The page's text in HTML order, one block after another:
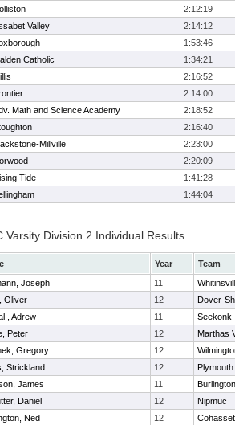
2:12:19
Valley
2:14:12
1:53:46
Catholic
1:34:21
2:16:52
2:14:00
Math and Science Academy
2:18:52
2:16:40
Millville
2:23:00
2:20:09
Tide
1:41:28
1:44:04
Varsity Division 2 Individual Results
Year
Team
Joseph 11
Oliver 12
Dover-
, Adrew 11
Seekonk
Peter 12
Marthas
Gregory 12
Strickland 12
James 11
Burlington
Daniel 12
Nipmuc
Ned 12 Cohasset